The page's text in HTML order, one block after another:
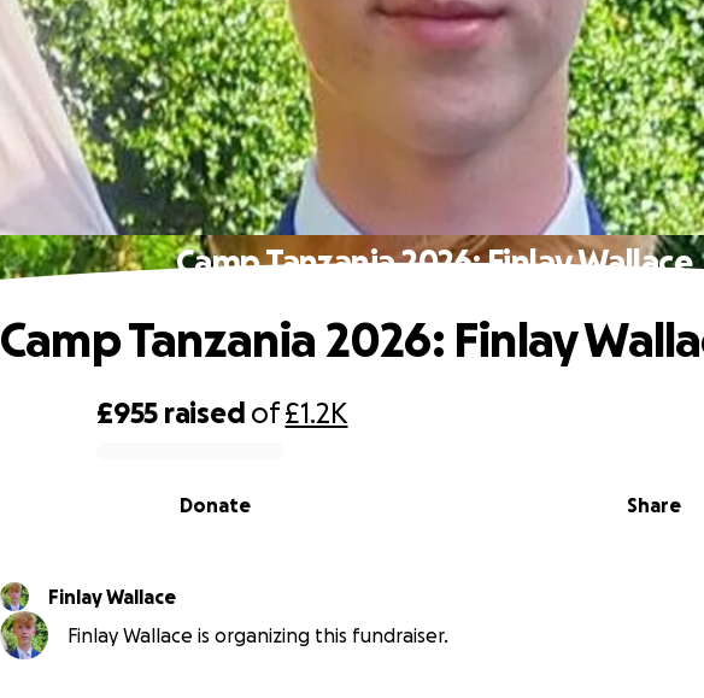
Camp Tanzania 2026: Finlay Wallace
£955 raised of£1.2K
Share
Donate
Camp Tanzania 2026: Finlay
Finlay Wallace
Finlay Wallace is organizing this fundraiser.